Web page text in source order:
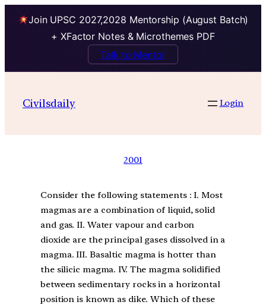
Join UPSC 2027,2028 Mentorship (August Batch)
+ XFactor Notes & Microthemes PDF
Talk to Mentor
Civilsdaily Login
2001
Consider the following statements : I. Most
magmas are a combination of liquid, solid
and gas. II. Water vapour and carbon
dioxide are the principal gases dissolved in a
magma. III. Basaltic magma is hotter than
the silicic magma. IV. The magma solidified
between sedimentary rocks in a horizontal
position is known as dike. Which of these